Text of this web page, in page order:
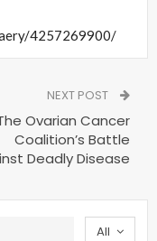
4257269900/
NEXT POST
Ovarian Cancer
Coalition’s Battle
Deadly Disease
All